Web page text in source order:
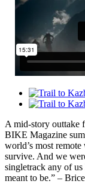
A mid-story outtake
BIKE Magazine
world’s most
survive. And we
singletrack any of
meant to be.” –